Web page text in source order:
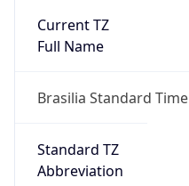
Current TZ
Full Name
Brasilia Standard Time
Standard TZ
Abbreviation